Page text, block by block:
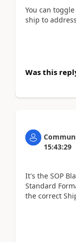
You can
ship to
Was this
15:43:29
It's the SOP
Standard
the correct